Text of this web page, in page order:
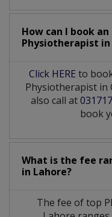
How can I book
Physiotherapist in
Click HERE to
Physiotherapist in
also call at
book
What is the fee
in Lahore?
The fee of top